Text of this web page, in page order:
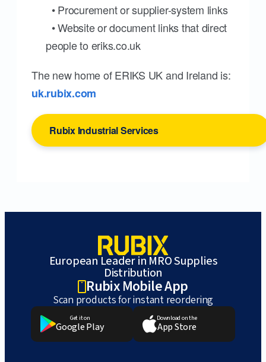
• Procurement or supplier-system links
• Website or document links that direct
people to eriks.co.uk
The new home of ERIKS UK and Ireland is:
uk.rubix.com
Rubix Industrial Services
European Leader in MRO Supplies
Distribution
Rubix Mobile App
Scan products for instant reordering
Get it on
Google Play
Download on the
App Store